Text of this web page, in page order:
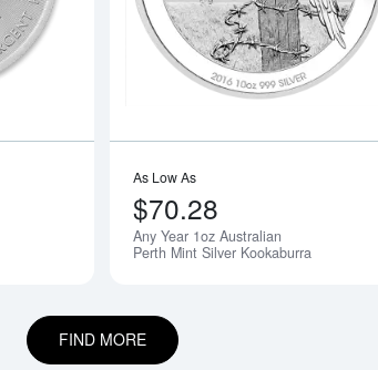
As Low As
$70.28
Any Year 1oz Australian
Perth Mint Silver Kookaburra
FIND MORE